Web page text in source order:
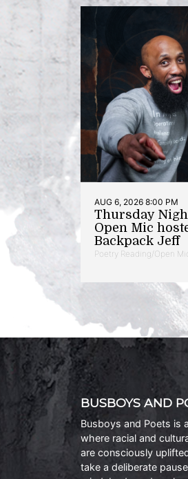
AUG 6, 2026 8:00 PM
Thursday
Open Mic
Backpack Jeff
Poetry Reading/Open
BUSBOYS AND
Busboys and Poets is
where racial and
are consciously
take a deliberate